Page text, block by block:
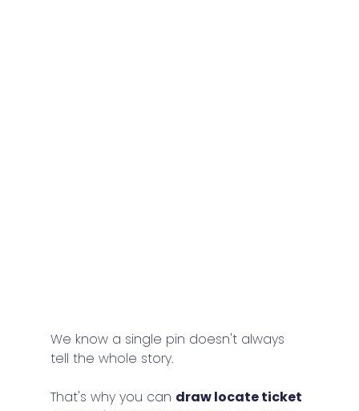
We know a single pin doesn't always
tell the whole story.
That's why you can draw locate ticket